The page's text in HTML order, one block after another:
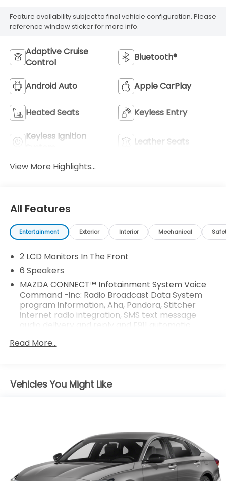
Feature availability subject to final vehicle configuration. Please
reference window sticker for more info.
Adaptive Cruise
Control
Bluetooth®
Android Auto Apple CarPlay
Heated Seats Keyless Entry
Keyless Ignition
Leather Seats
View More Highlights...
All Features
Entertainment Exterior Interior Mechanical
2 LCD Monitors In The Front
6 Speakers
MAZDA CONNECT™ Infotainment System Voice
Command -inc: Radio Broadcast Data System
program information, Aha, Pandora, Stitcher
internet radio integration, SMS text message
audio delivery and reply and E911 automatic
Radio w/Seek-Scan, Clock and Steering Wheel
8.0" full-color touch-screen display, Android Auto
and Apple CarPlay integration, multi-function
automatic volume control and 4 USB audio inputs
Window Grid Antenna
Wireless Phone Connectivity
Read More...
Vehicles You Might Like